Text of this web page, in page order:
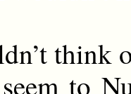
think
to